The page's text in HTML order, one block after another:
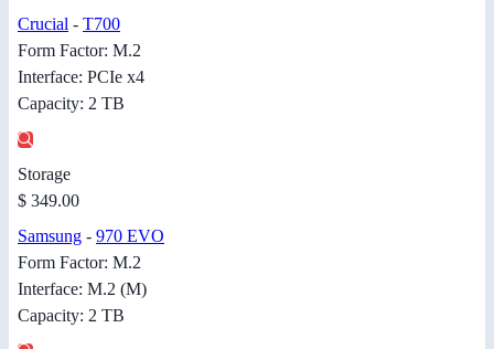
Crucial - T700
Form Factor: M.2
Interface: PCIe x4
Capacity: 2 TB
Storage
$ 349.00
Samsung - 970 EVO
Form Factor: M.2
Interface: M.2 (M)
Capacity: 2 TB